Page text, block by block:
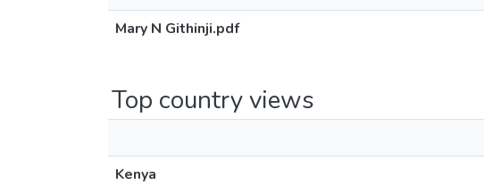
Mary N Githinji.pdf
Top country views
Kenya